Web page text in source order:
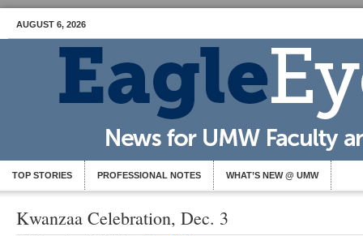
AUGUST 6, 2026
TOP STORIES PROFESSIONAL NOTES WHAT’S NEW @ UMW
Kwanzaa Celebration, Dec. 3